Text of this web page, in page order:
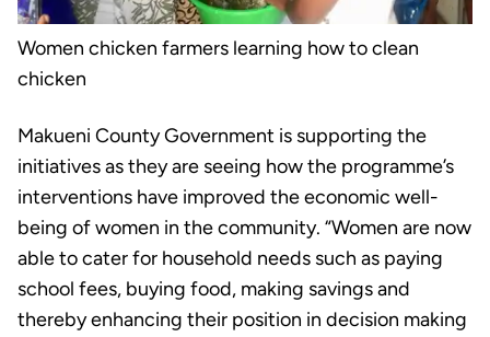
Women chicken farmers learning how to clean
chicken
Makueni County Government is supporting the
initiatives as they are seeing how the programme’s
interventions have improved the economic well-
being of women in the community. “Women are now
able to cater for household needs such as paying
school fees, buying food, making savings and
thereby enhancing their position in decision making